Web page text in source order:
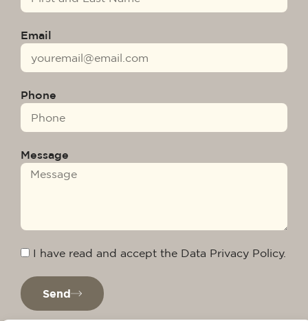
Email
Phone
Message
I have read and accept the Data Privacy Policy.
Send